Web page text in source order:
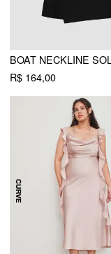
R$ 164,00